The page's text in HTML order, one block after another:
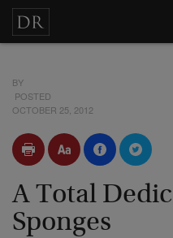
BY
POSTED
OCTOBER 25, 2012
A Total
Sponges